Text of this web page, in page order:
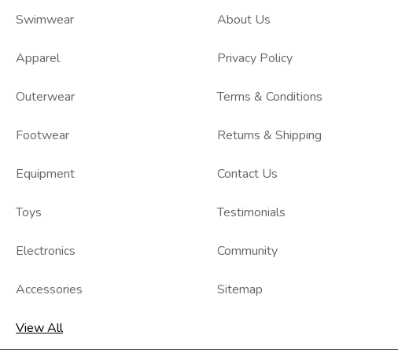
Swimwear
Apparel
Outerwear
Footwear
Equipment
Toys
Electronics
Accessories
View All
About Us
Privacy Policy
Terms & Conditions
Returns & Shipping
Contact Us
Testimonials
Community
Sitemap